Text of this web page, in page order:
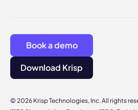
© 2026 Krisp Technologies, Inc. All rights
Book a demo
Download Krisp